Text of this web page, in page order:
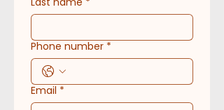
Phone number *
Email *